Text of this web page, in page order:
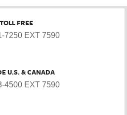
TOLL FREE
7250 EXT 7590
U.S. & CANADA
4500 EXT 7590